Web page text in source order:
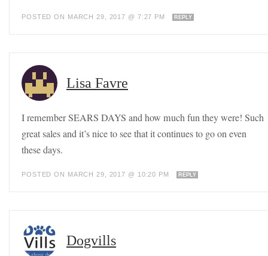
POSTED ON MARCH 29, 2017 @ 7:27 PM REPLY
Lisa Favre
I remember SEARS DAYS and how much fun they were! Such
great sales and it’s nice to see that it continues to go on even
these days.
POSTED ON MARCH 29, 2017 @ 10:20 PM REPLY
Dogvills